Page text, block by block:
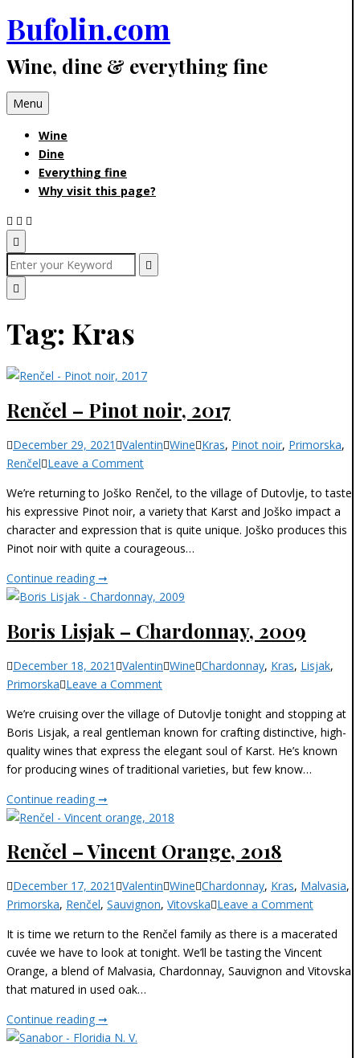
Skip
to
content
Bufolin.com
Wine, dine & everything fine
Menu
Wine
Dine
Everything fine
Why visit this page?
Open
Search
Popup
Search
for:
Search
Popup
Tag: Kras
Renčel – Pinot noir, 2017
December 29, 2021 Valentin Categories
Wine Kras, Pinot noir, Primorska,
Renčel Leave a Commenton
–
Pinot
noir,
2017
We’re returning to Joško Renčel, to the village of Dutovlje, to taste
his expressive Pinot noir, a variety that Karst and Joško impact a
character and expression that is quite unique. Joško produces this
Pinot noir with quite a courageous…
Continue reading ➞
–
noir,
Boris Lisjak – Chardonnay, 2009
December 18, 2021 Valentin Categories
Wine Chardonnay, Kras, Lisjak,
Primorska Leave a Commenton
Lisjak
–
Chardonnay,
2009
We’re cruising over the village of Dutovlje tonight and stopping at
Boris Lisjak, a real gentleman known for crafting distinctive, high-
quality wines that express the elegant soul of Karst. He’s known
for producing wines of traditional varieties, but few know…
Continue reading ➞
Lisjak
Chardonnay,
Renčel – Vincent Orange, 2018
December 17, 2021 Valentin Categories
Wine Chardonnay, Kras, Malvasia,
Primorska, Renčel, Sauvignon, Vitovska Leave a Commenton
–
Vincent
Orange,
It is time we return to the Renčel family as there is a macerated
cuvée we have to look at tonight. We’ll be tasting the Vincent
Orange, a blend of Malvasia, Chardonnay, Sauvignon and Vitovska
that matured in used oak…
Continue reading ➞
–